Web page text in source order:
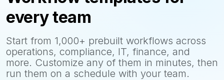
every team
Start from 1,000+ prebuilt workflows across
operations, compliance, IT, finance, and
more. Customize any of them in minutes, then
run them on a schedule with your team.